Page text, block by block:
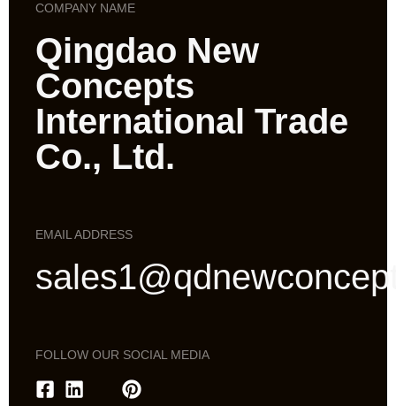
COMPANY NAME
Qingdao New
Concepts
International Trade
Co., Ltd.
EMAIL ADDRESS
FOLLOW OUR SOCIAL MEDIA